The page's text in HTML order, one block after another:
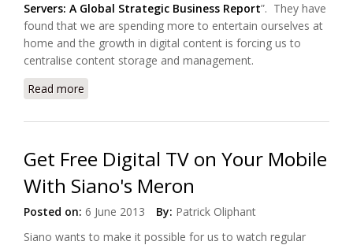
Servers: A Global Strategic Business Report”. They have
found that we are spending more to entertain ourselves at
home and the growth in digital content is forcing us to
centralise content storage and management.
Read more
Get Free Digital TV on Your Mobile
With Siano's Meron
Posted on: 6 June 2013 By: Patrick Oliphant
Siano wants to make it possible for us to watch regular